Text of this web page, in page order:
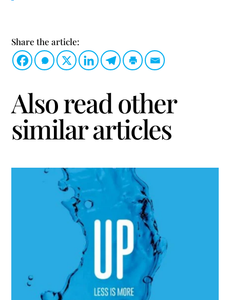
Share the article:
Also read other
similar articles